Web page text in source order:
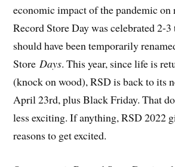
economic impact of the pandemic on
Record Store Day was celebrated 2-
should have been temporarily
StoreDays. This year, since life is
(knock on wood), RSD is back to its
April 23rd, plus Black Friday. That
less exciting. If anything, RSD 2022
reasons to get excited.